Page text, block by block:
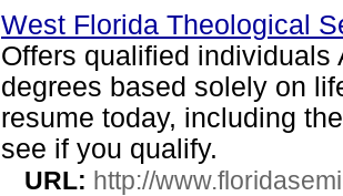
West Florida Theological
Offers qualified
degrees based solely on
resume today, including
see if you qualify.
URL: http://